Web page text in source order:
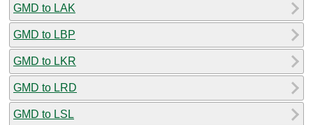
GMD to LAK
GMD to LBP
GMD to LKR
GMD to LRD
GMD to LSL